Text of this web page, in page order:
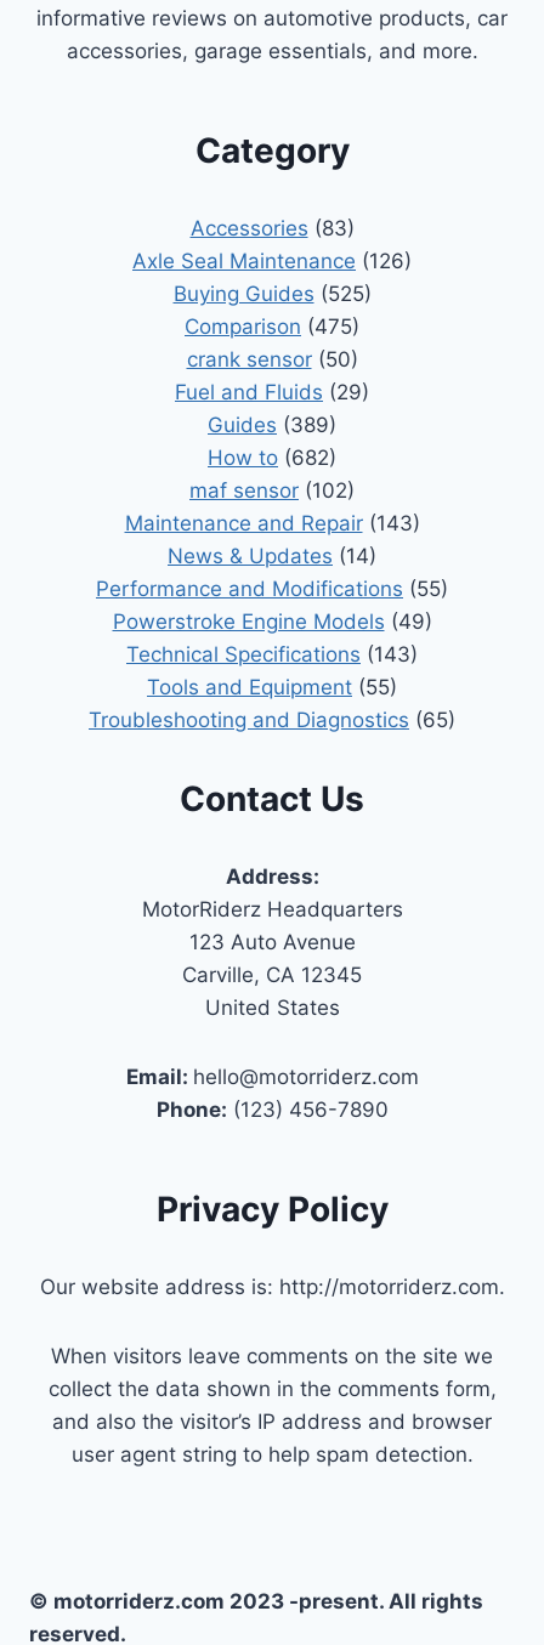
informative reviews on automotive products, car
accessories, garage essentials, and more.
Category
Accessories (83)
Axle Seal Maintenance (126)
Buying Guides (525)
Comparison (475)
crank sensor(50)
Fuel and Fluids (29)
Guides (389)
How to (682)
maf sensor (102)
Maintenance and Repair(143)
News & Updates (14)
Performance and Modifications (55)
Powerstroke Engine Models (49)
Technical Specifications (143)
Tools and Equipment (55)
Troubleshooting and Diagnostics (65)
Contact Us
Address:
MotorRiderz Headquarters
123 Auto Avenue
Carville, CA 12345
United States
Email: hello@motorriderz.com
Phone: (123) 456-7890
Privacy Policy
Our website address is: http://motorriderz.com.
When visitors leave comments on the site we
collect the data shown in the comments form,
and also the visitor’s IP address and browser
user agent string to help spam detection.
© motorriderz.com 2023 -present. All rights
reserved.